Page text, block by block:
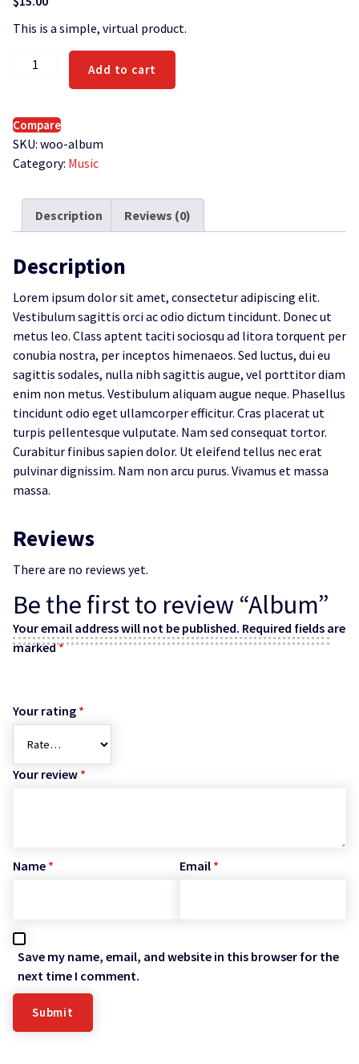
This is a simple, virtual product.
Album
Add to cart
Compare
SKU: woo-album
Category: Music
Description Reviews (0)
Description
Lorem ipsum dolor sit amet, consectetur adipiscing elit.
Vestibulum sagittis orci ac odio dictum tincidunt. Donec ut
metus leo. Class aptent taciti sociosqu ad litora torquent per
conubia nostra, per inceptos himenaeos. Sed luctus, dui eu
sagittis sodales, nulla nibh sagittis augue, vel porttitor diam
enim non metus. Vestibulum aliquam augue neque. Phasellus
tincidunt odio eget ullamcorper efficitur. Cras placerat ut
turpis pellentesque vulputate. Nam sed consequat tortor.
Curabitur finibus sapien dolor. Ut eleifend tellus nec erat
pulvinar dignissim. Nam non arcu purus. Vivamus et massa
massa.
Reviews
There are no reviews yet.
Be the first to review “Album”
Your email address will not be published. Required fields are
marked*
Your rating *
Your review *
Name * Email *
Save my name, email, and website in this browser for the
next time I comment.